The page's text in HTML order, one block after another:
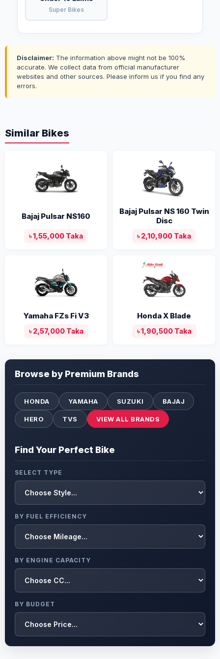
Super Bikes
Disclaimer: The information above might not be 100%
accurate. We collect data from official manufacturer
websites and other sources. Please inform us if you find any
errors.
Similar Bikes
Bajaj Pulsar NS160
৳ 1,55,000 Taka
Bajaj Pulsar NS 160 Twin
Disc
৳ 2,10,900 Taka
Yamaha FZs Fi V3
৳ 2,57,000 Taka
Honda X Blade
৳ 1,90,500 Taka
Browse by Premium Brands
HONDA YAMAHA SUZUKI BAJAJ
HERO TVS VIEW ALL BRANDS
Find Your Perfect Bike
SELECT TYPE
BY FUEL EFFICIENCY
BY ENGINE CAPACITY
BY BUDGET